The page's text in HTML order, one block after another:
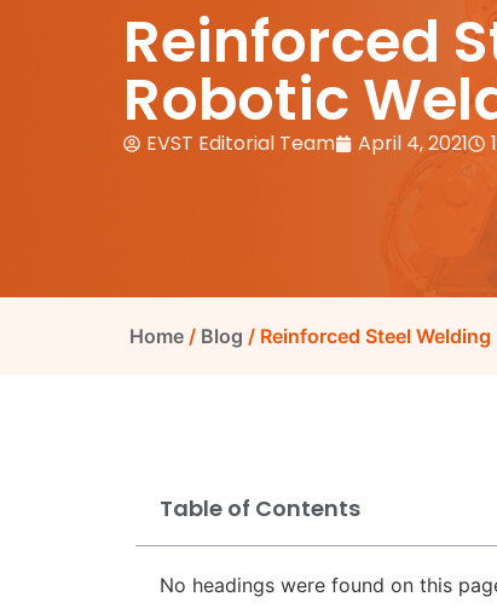
Reinforced
Robotic
EVST Editorial Team April 4, 2021
Home / Blog / Reinforced Steel
Table of Contents
No headings were found on this